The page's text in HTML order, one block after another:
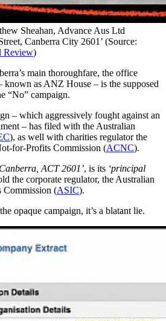
Sheahan, Advance Aus Ltd
Canberra City 2601’ (Source:
Review)
main thoroughfare, the office
known as ANZ House – is the supposed
“No” campaign.
– which aggressively fought against an
– has filed with the Australian
), as well with charities regulator the
for-Profits Commission (ACNC).
ACT 2601’, is its ‘principal
the corporate regulator, the Australian
Commission (ASIC).
opaque campaign, it’s a blatant lie.